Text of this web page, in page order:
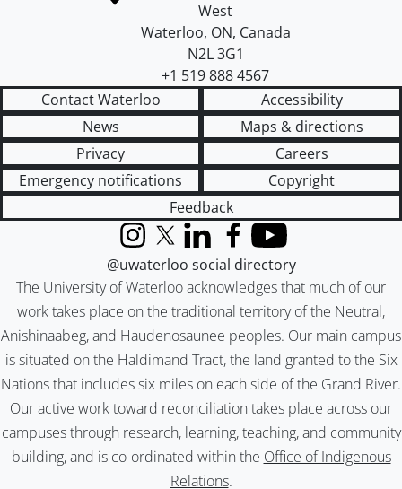
West
Waterloo, ON, Canada
N2L 3G1
+1 519 888 4567
Contact Waterloo
Accessibility
News
Maps & directions
Privacy
Careers
Emergency notifications
Copyright
Feedback
The University of Waterloo acknowledges that much of our
work takes place on the traditional territory of the Neutral,
Anishinaabeg, and Haudenosaunee peoples. Our main campus
is situated on the Haldimand Tract, the land granted to the Six
Nations that includes six miles on each side of the Grand River.
Our active work toward reconciliation takes place across our
campuses through research, learning, teaching, and community
building, and is co-ordinated within the Office of Indigenous
Relations.
InstagramX (formerly Twitter)
LinkedInFacebook
YouTube
@uwaterloo social directory